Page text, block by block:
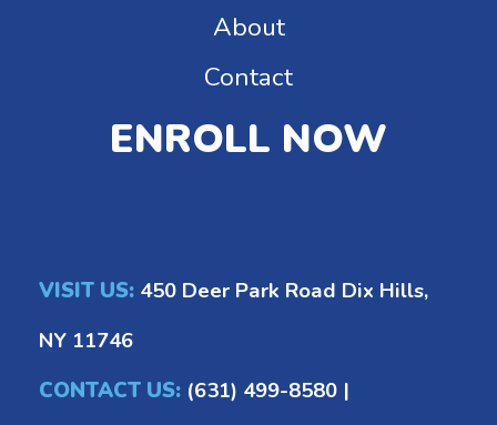
About
Contact
ENROLL NOW
VISIT US: 450 Deer Park Road Dix Hills,
NY 11746
CONTACT US: (631) 499-8580 |